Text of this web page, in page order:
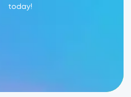
today!